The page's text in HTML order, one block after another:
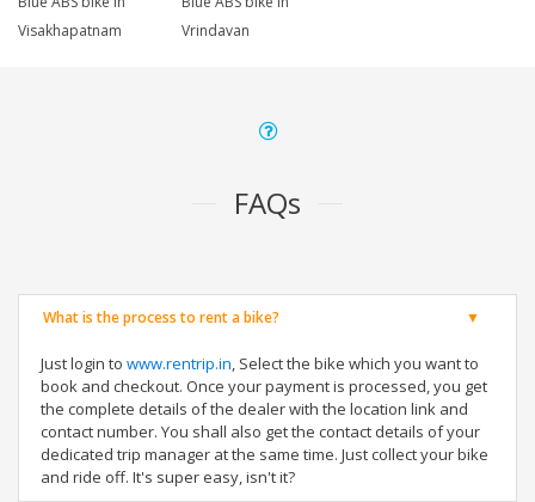
Visakhapatnam
Vrindavan
FAQs
What is the process to rent a bike?
Just login to www.rentrip.in, Select the bike which you want to
book and checkout. Once your payment is processed, you get
the complete details of the dealer with the location link and
contact number. You shall also get the contact details of your
dedicated trip manager at the same time. Just collect your bike
and ride off. It's super easy, isn't it?